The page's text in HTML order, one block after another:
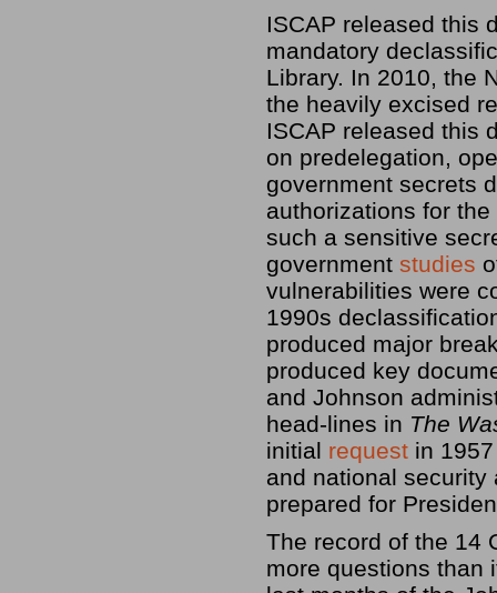
ISCAP released this
mandatory
Library. In 2010, the
the heavily excised
ISCAP released this
on predelegation,
government secrets
authorizations for
such a sensitive
government studies
vulnerabilities were
1990s
produced major
produced key
and Johnson
head-lines in The
initial request in
and national
prepared for
The record of the 14
more questions than